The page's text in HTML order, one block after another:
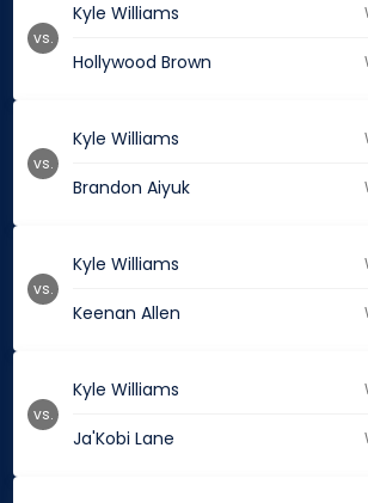
Kyle Williams
Hollywood Brown
vs.
Kyle Williams
Brandon Aiyuk
vs.
Kyle Williams
Keenan Allen
vs.
Kyle Williams
Ja'Kobi Lane
vs.